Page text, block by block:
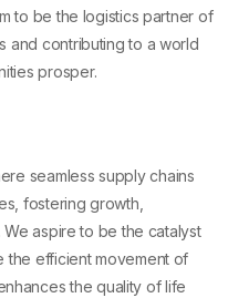
to be the logistics partner of
and contributing to a world
prosper.
seamless supply chains
fostering growth,
aspire to be the catalyst
the efficient movement of
the quality of life